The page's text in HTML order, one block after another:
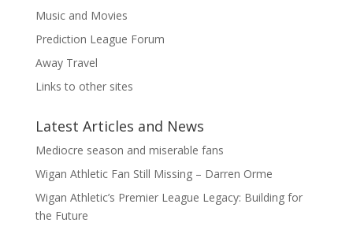
Music and Movies
Prediction League Forum
Away Travel
Links to other sites
Latest Articles and News
Mediocre season and miserable fans
Wigan Athletic Fan Still Missing – Darren Orme
Wigan Athletic’s Premier League Legacy: Building for
the Future